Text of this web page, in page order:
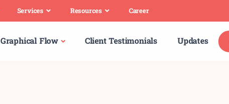
Services Resources Career
Graphical Flow Client Testimonials Updates